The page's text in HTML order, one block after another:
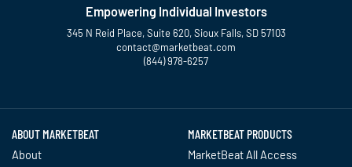
Empowering Individual Investors
345 N Reid Place, Suite 620, Sioux Falls, SD 57103
contact@marketbeat.com
(844) 978-6257
ABOUT MARKETBEAT
About
MARKETBEAT PRODUCTS
MarketBeat All Access